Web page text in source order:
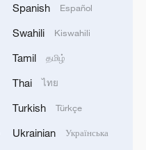
Spanish Español
Swahili Kiswahili
Tamil தமிழ்
Thai ไทย
Turkish Türkçe
Ukrainian Українська